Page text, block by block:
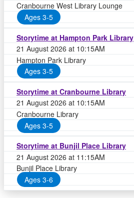
Cranbourne West Library Lounge
Ages 3-5
Storytime at Hampton Park Library
21 August 2026 at 10:15AM
Hampton Park Library
Ages 3-5
Storytime at Cranbourne Library
21 August 2026 at 10:15AM
Cranbourne Library
Ages 3-5
Storytime at Bunjil Place Library
21 August 2026 at 11:15AM
Bunjil Place Library
Ages 3-6